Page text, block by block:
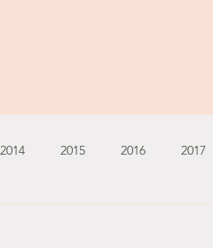
2014 2015 2016 2017